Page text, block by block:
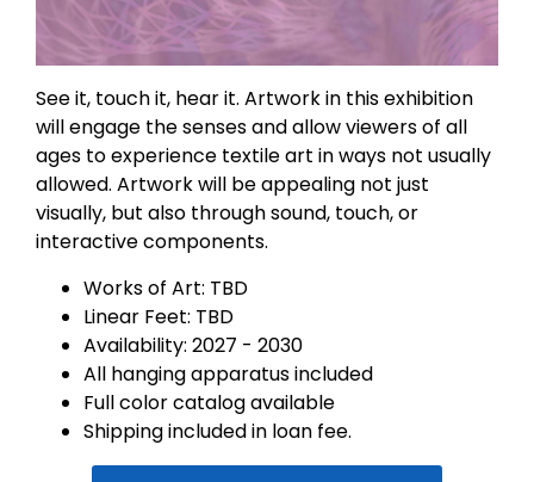
See it, touch it, hear it. Artwork in this exhibition
will engage the senses and allow viewers of all
ages to experience textile art in ways not usually
allowed. Artwork will be appealing not just
visually, but also through sound, touch, or
interactive components.
Works of Art: TBD
Linear Feet: TBD
Availability: 2027 - 2030
All hanging apparatus included
Full color catalog available
Shipping included in loan fee.